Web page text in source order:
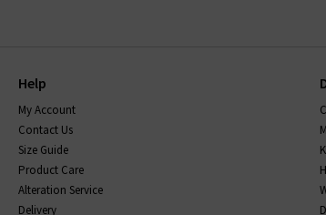
When you buy women’s T-
brilliant designers, so the
and quirky patterned
that are exclusive to us at
Help
My Account
Contact Us
Size Guide
Product Care
Alteration Service
Delivery